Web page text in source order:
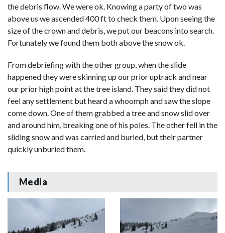
the debris flow. We were ok. Knowing a party of two was
above us we ascended 400 ft to check them. Upon seeing the
size of the crown and debris, we put our beacons into search.
Fortunately we found them both above the snow ok.
From debriefing with the other group, when the slide
happened they were skinning up our prior uptrack and near
our prior high point at the tree island. They said they did not
feel any settlement but heard a whoomph and saw the slope
come down. One of them grabbed a tree and snow slid over
and around him, breaking one of his poles. The other fell in the
sliding snow and was carried and buried, but their partner
quickly unburied them.
Media